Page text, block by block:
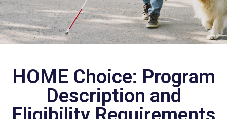
HOME Choice: Program
Description and